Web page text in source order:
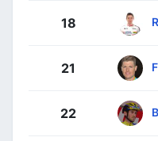
18
21
22